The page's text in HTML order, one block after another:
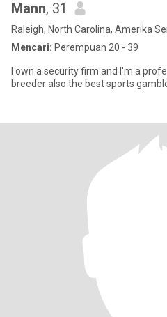
Mann, 31
Raleigh, North Carolina, Amerika
Mencari: Perempuan 20 - 39
I own a security firm and I'm a
breeder also the best sports